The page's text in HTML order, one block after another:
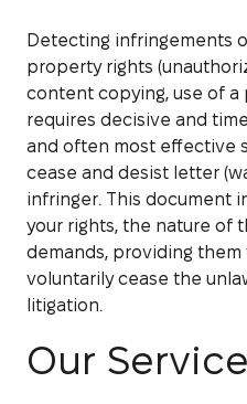
Detecting infringements
property rights
content copying, use of a
requires decisive and
and often most effective
cease and desist letter
infringer. This document
your rights, the nature of
demands, providing
voluntarily cease the
litigation.
Our